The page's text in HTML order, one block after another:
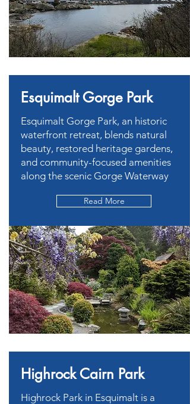
Esquimalt Gorge Park
Esquimalt Gorge Park, an historic
waterfront retreat, blends natural
beauty, restored heritage gardens,
and community-focused amenities
along the scenic Gorge Waterway
Read More
Highrock Cairn Park
Highrock Park in Esquimalt is a